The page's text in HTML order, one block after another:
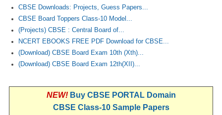
CBSE Downloads: Projects, Guess Papers...
CBSE Board Toppers Class-10 Model...
(Projects) CBSE : Central Board of...
NCERT EBOOKS FREE PDF Download for CBSE...
(Download) CBSE Board Exam 10th (Xth)...
(Download) CBSE Board Exam 12th(XII)...
NEW! Buy CBSE PORTAL Domain
CBSE Class-10 Sample Papers